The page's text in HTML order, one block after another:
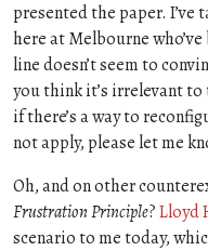
presented the paper.
here at Melbourne
line doesn’t seem to
you think it’s irrelevant
if there’s a way to
not apply, please let me
Oh, and on other
Frustration Principle?Lloyd
scenario to me today,